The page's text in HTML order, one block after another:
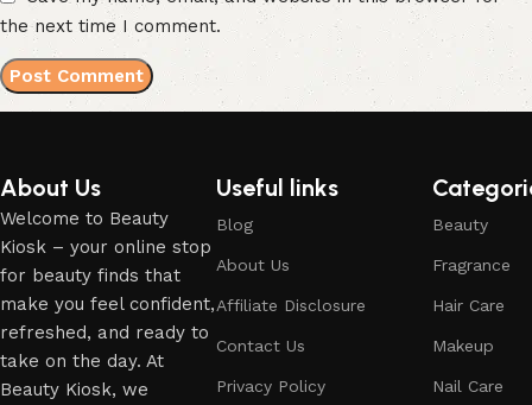
the next time I comment.
About Us
Welcome to Beauty
Kiosk – your online stop
for beauty finds that
make you feel confident,
refreshed, and ready to
take on the day. At
Beauty Kiosk, we
Useful links
Blog
About Us
Affiliate Disclosure
Contact Us
Privacy Policy
Beauty
Fragrance
Hair Care
Makeup
Nail Care